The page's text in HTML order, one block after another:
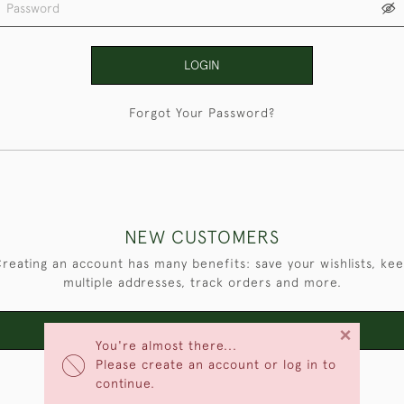
You're almost there...
Please create an account or log in to
continue.
×
LOGIN
Forgot Your Password?
NEW CUSTOMERS
an account has many benefits: save your wishlists,
multiple addresses, track orders and more.